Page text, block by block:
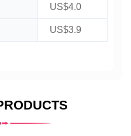
US$4.0
US$3.9